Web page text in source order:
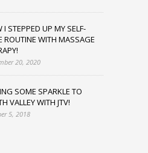
I STEPPED UP MY SELF-
ROUTINE WITH MASSAGE
20, 2020
SOME SPARKLE TO
VALLEY WITH JTV!
5, 2018